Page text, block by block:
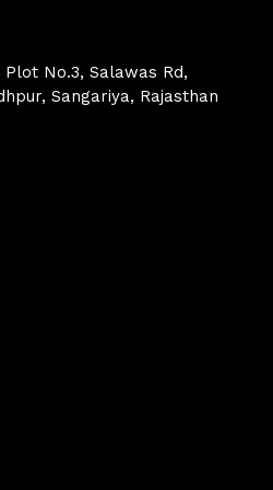
products, a long period of use
No.3, Salawas Rd,
Sangariya, Rajasthan